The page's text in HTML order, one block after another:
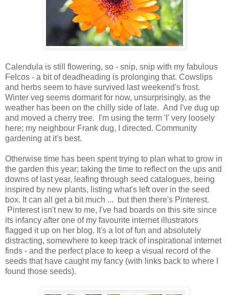
Calendula is still flowering, so - snip, snip with my fabulous
Felcos - a bit of deadheading is prolonging that. Cowslips
and herbs seem to have survived last weekend's frost.
Winter veg seems dormant for now, unsurprisingly, as the
weather has been on the chilly side of late. And I've dug up
and moved a cherry tree. I'm using the term 'I' very loosely
here; my neighbour Frank dug, I directed. Community
gardening at it's best.
Otherwise time has been spent trying to plan what to grow in
the garden this year; taking the time to reflect on the ups and
downs of last year, leafing through seed catalogues, being
inspired by new plants, listing what's left over in the seed
box. It can all get a bit much ... but then there's Pinterest.
Pinterest isn't new to me, I've had boards on this site since
its infancy after one of my favourite internet illustrators
flagged it up on her blog. It's a lot of fun and absolutely
distracting, somewhere to keep track of inspirational internet
finds - and the perfect place to keep a visual record of the
seeds that have caught my fancy (with links back to where I
found those seeds).